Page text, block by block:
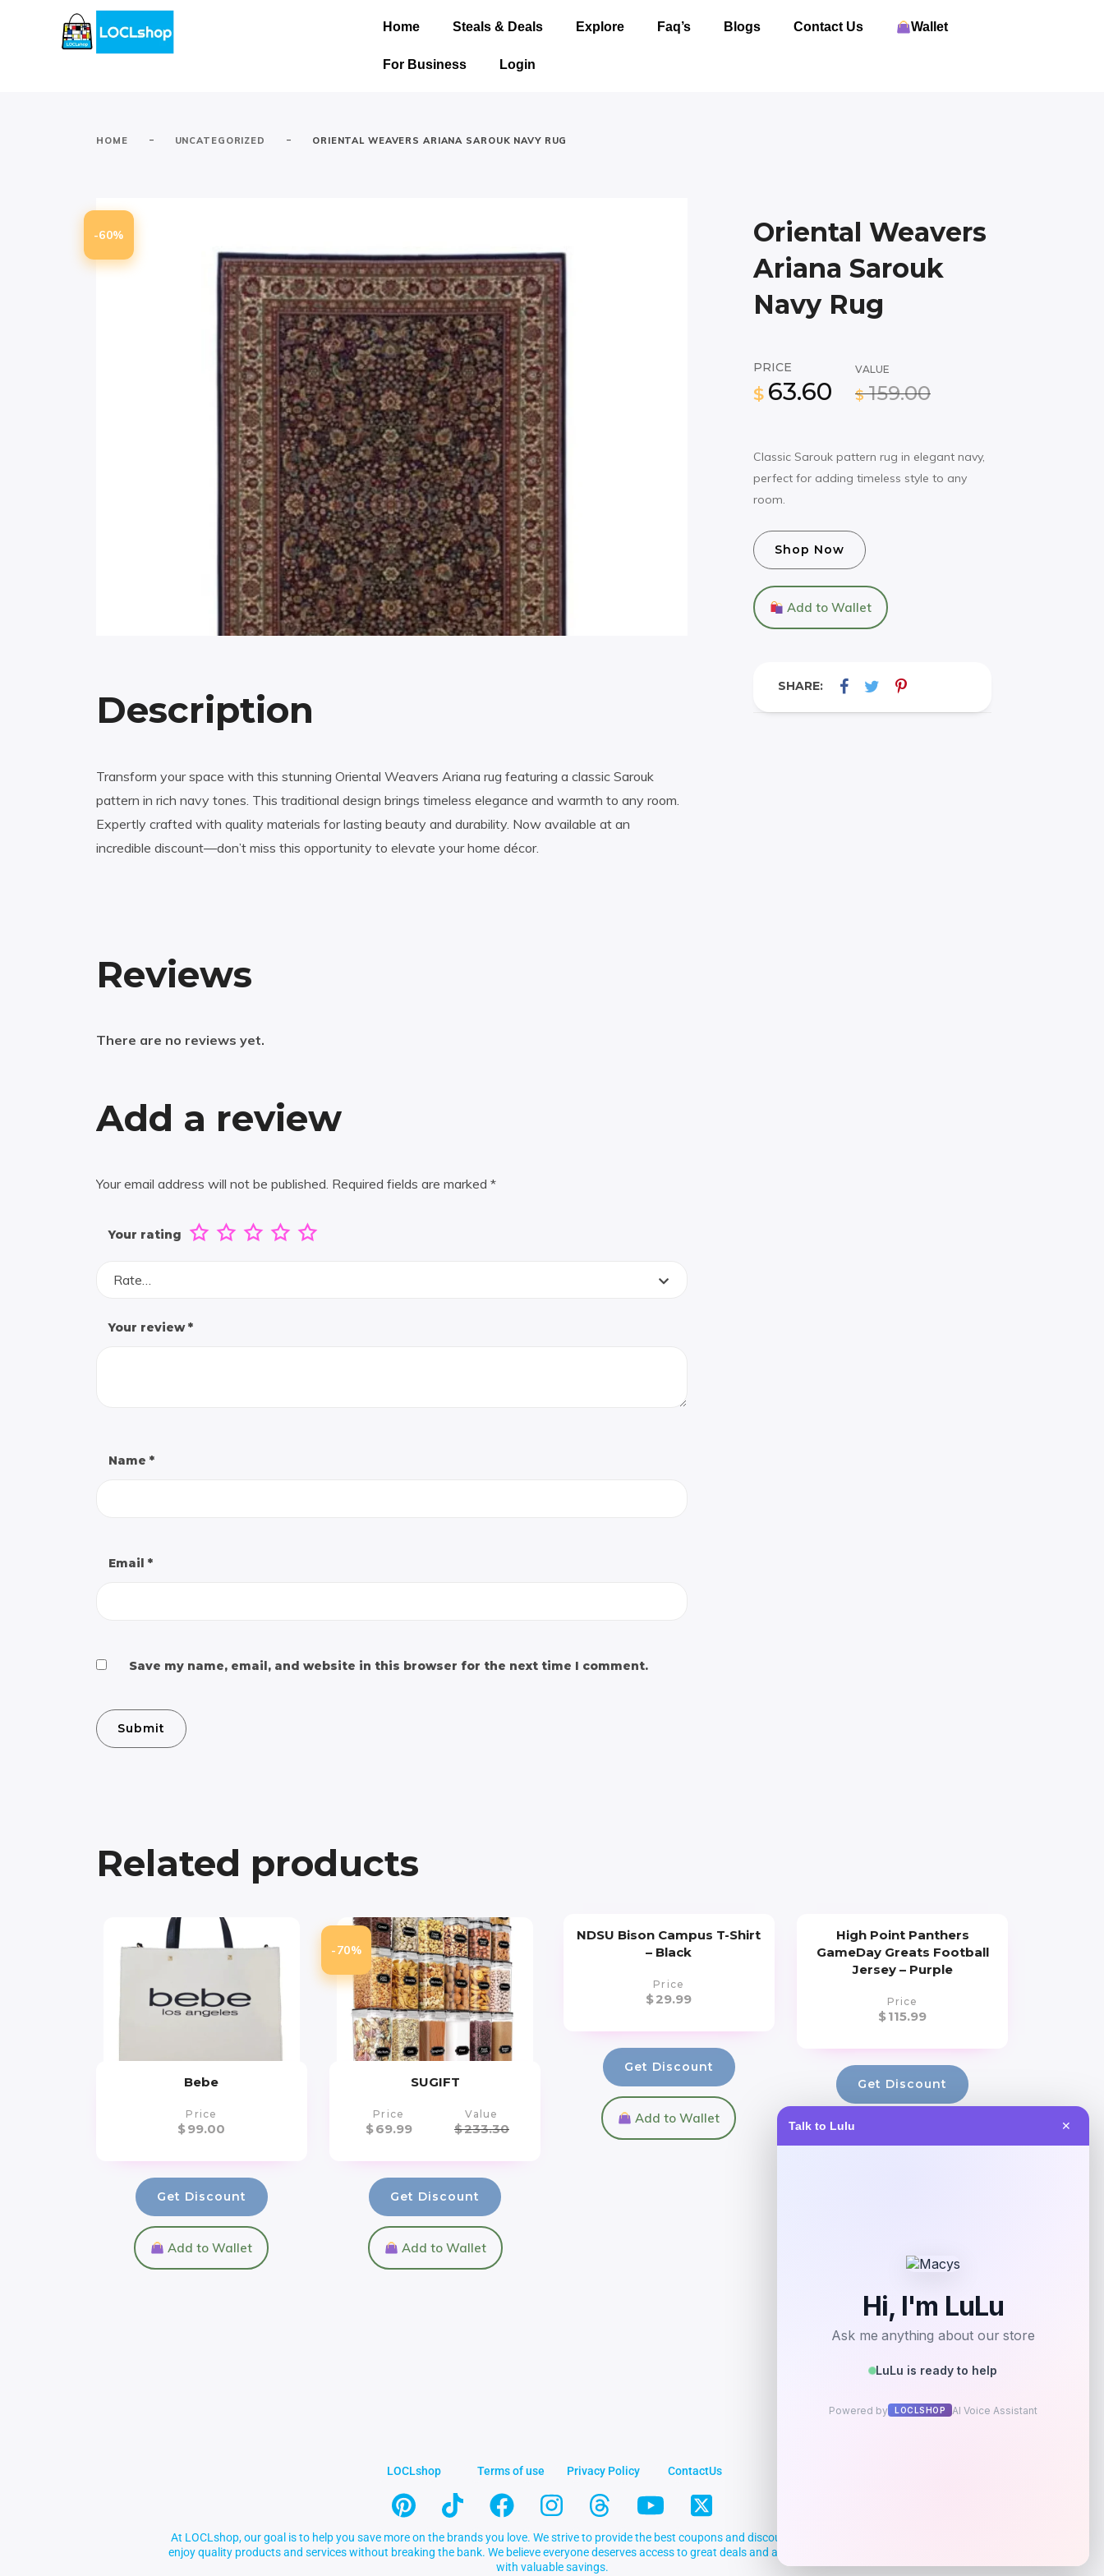
Talk to Lulu ✕
Home Steals & Deals Explore Faq’s Blogs Contact Us Wallet
For Business Login
HOME - UNCATEGORIZED - ORIENTAL WEAVERS ARIANA SAROUK NAVY RUG
Oriental Weavers
Ariana Sarouk
Navy Rug
PRICE
$ 63.60
VALUE
$ 159.00
Classic Sarouk pattern rug in elegant navy,
perfect for adding timeless style to any
room.
Shop Now
Add to Wallet
SHARE:
-60%
Description
Transform your space with this stunning Oriental Weavers Ariana rug featuring a classic Sarouk
pattern in rich navy tones. This traditional design brings timeless elegance and warmth to any room.
Expertly crafted with quality materials for lasting beauty and durability. Now available at an
incredible discount—don’t miss this opportunity to elevate your home décor.
Reviews
There are no reviews yet.
Add a review
Your email address will not be published. Required fields are marked *
Your rating
Rate…
Your review*
Name *
Email *
Save my name, email, and website in this browser for the next time I comment.
Related products
Bebe
Price
$99.00
Get Discount
Add to Wallet
-70%
SUGIFT
Price
$69.99
Value
$233.30
Get Discount
Add to Wallet
NDSU Bison Campus T-Shirt
– Black
Price
$29.99
Get Discount
Add to Wallet
High Point Panthers
GameDay Greats Football
Jersey – Purple
Price
$115.99
Get Discount
LOCLshop Terms of use Privacy Policy ContactUs
At LOCLshop, our goal is to help you save more on the brands you love. We strive to provide the best coupons and discounts, making it easier for you to
enjoy quality products and services without breaking the bank. We believe everyone deserves access to great deals and aim to empower smart shoppers
with valuable savings.